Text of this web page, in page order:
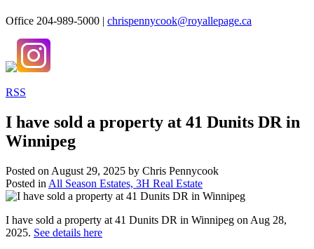
Office 204-989-5000 | chrispennycook@royallepage.ca
RSS
I have sold a property at 41 Dunits DR in
Winnipeg
Posted on August 29, 2025 by Chris Pennycook
Posted in All Season Estates, 3H Real Estate
I have sold a property at 41 Dunits DR in Winnipeg on Aug 28,
2025. See details here